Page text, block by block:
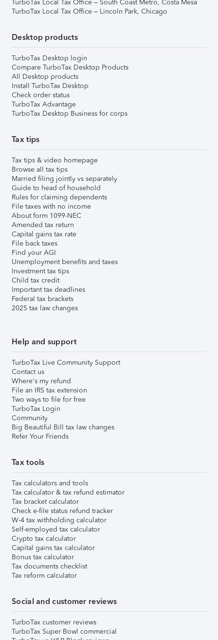
TurboTax Local Tax Office – South Coast Metro, Costa Mesa
TurboTax Local Tax Office – Lincoln Park, Chicago
Desktop products
TurboTax Desktop login
Compare TurboTax Desktop Products
All Desktop products
Install TurboTax Desktop
Check order status
TurboTax Advantage
TurboTax Desktop Business for corps
Tax tips
Tax tips & video homepage
Browse all tax tips
Married filing jointly vs separately
Guide to head of household
Rules for claiming dependents
File taxes with no income
About form 1099-NEC
Amended tax return
Capital gains tax rate
File back taxes
Find your AGI
Unemployment benefits and taxes
Investment tax tips
Child tax credit
Important tax deadlines
Federal tax brackets
2025 tax law changes
Help and support
TurboTax Live Community Support
Contact us
Where's my refund
File an IRS tax extension
Two ways to file for free
TurboTax Login
Community
Big Beautiful Bill tax law changes
Refer Your Friends
Tax tools
Tax calculators and tools
Tax calculator & tax refund estimator
Tax bracket calculator
Check e-file status refund tracker
W-4 tax withholding calculator
Self-employed tax calculator
Crypto tax calculator
Capital gains tax calculator
Bonus tax calculator
Tax documents checklist
Tax reform calculator
Social and customer reviews
TurboTax customer reviews
TurboTax Super Bowl commercial